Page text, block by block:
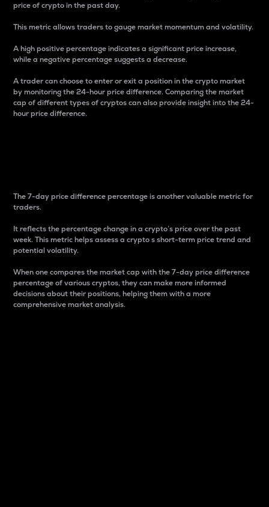
price of crypto in the past day.
This metric allows traders to gauge market momentum and volatility.
A high positive percentage indicates a significant price increase,
while a negative percentage suggests a decrease.
A trader can choose to enter or exit a position in the crypto market
by monitoring the 24-hour price difference. Comparing the market
cap of different types of cryptos can also provide insight into the 24-
hour price difference.
The 7-day price difference percentage is another valuable metric for
traders.
It reflects the percentage change in a crypto’s price over the past
week. This metric helps assess a crypto s short-term price trend and
potential volatility.
When one compares the market cap with the 7-day price difference
percentage of various cryptos, they can make more informed
decisions about their positions, helping them with a more
comprehensive market analysis.